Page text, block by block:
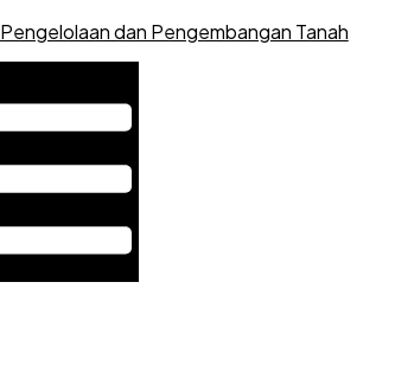
Pengelolaan dan Pengembangan Tanah